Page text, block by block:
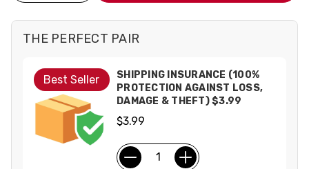
THE PERFECT PAIR
Best Seller
SHIPPING INSURANCE (100%
PROTECTION AGAINST LOSS,
DAMAGE & THEFT) $3.99
$3.99